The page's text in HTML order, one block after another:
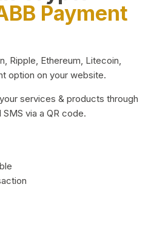
Payment
Ripple, Ethereum, Litecoin,
option on your website.
services & products through
via a QR code.